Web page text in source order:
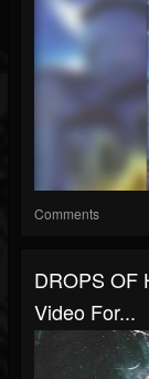
Comments
DROPS OF
Video For...